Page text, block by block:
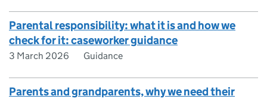
Parental responsibility: what it is and how we
check for it: caseworker guidance
3 March 2026 Guidance
Parents and grandparents, why we need their